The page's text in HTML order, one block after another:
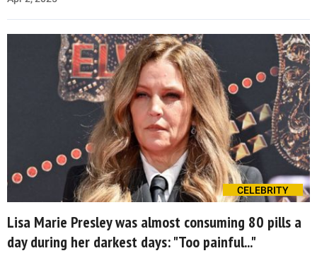
CELEBRITY
Lisa Marie Presley was almost consuming 80 pills a
day during her darkest days: "Too painful..."